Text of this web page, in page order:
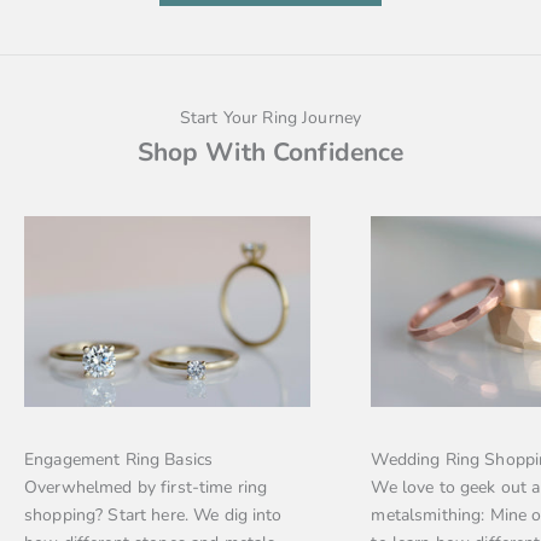
Start Your Ring Journey
Shop With Confidence
Engagement Ring Basics
Overwhelmed by first-time ring
shopping? Start here. We dig into
Wedding Ring
We love to geek out
metalsmithing: Mine